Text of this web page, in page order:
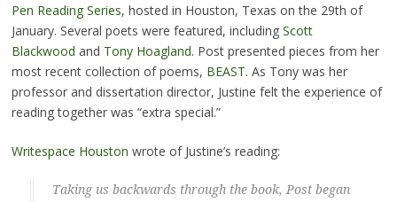
Pen Reading Series, hosted in Houston, Texas on the 29th of
January. Several poets were featured, including Scott
Blackwood and Tony Hoagland. Post presented pieces from her
most recent collection of poems, BEAST. As Tony was her
professor and dissertation director, Justine felt the experience of
reading together was “extra special.”
Writespace Houston wrote of Justine’s reading:
Taking us backwards through the book, Post began